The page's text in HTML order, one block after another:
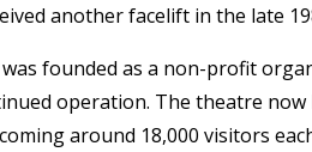
another facelift in the late
founded as a non-profit
operation. The theatre
around 18,000 visitors